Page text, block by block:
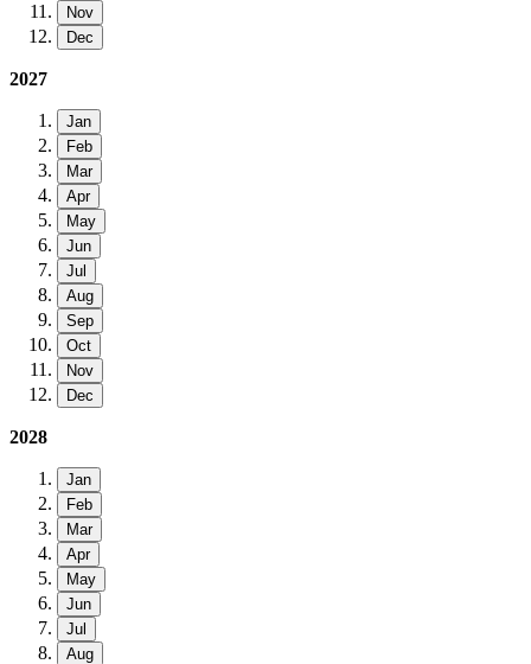
Nov
Dec
2027
Jan
Feb
Mar
Apr
May
Jun
Jul
Aug
Sep
Oct
Nov
Dec
2028
Jan
Feb
Mar
Apr
May
Jun
Jul
Aug